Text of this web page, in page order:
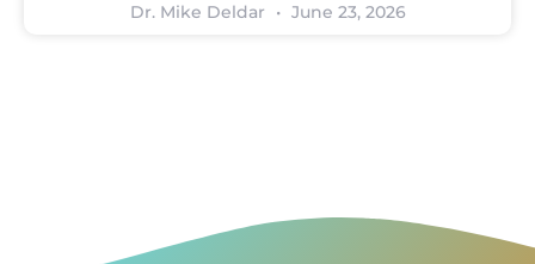
Dr. Mike Deldar June 23, 2026